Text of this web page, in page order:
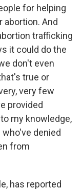
for helping
abortion. And
trafficking
it could do the
don't even
true or
very few
provided
my knowledge,
denied
from
has reported